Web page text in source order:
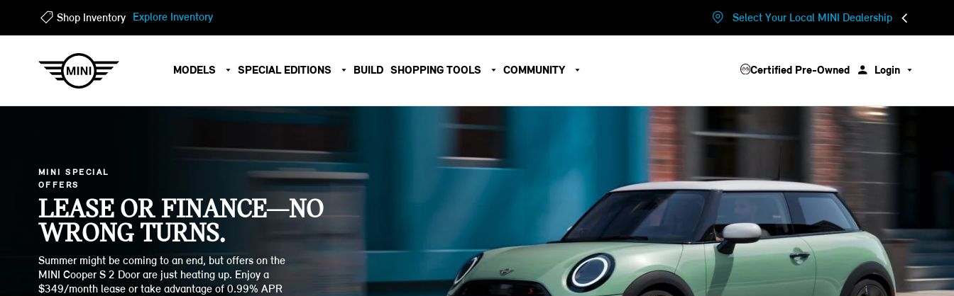
Shop Inventory Explore Inventory Select Your Local MINI Dealership
MODELS SPECIAL EDITIONS BUILD SHOPPING TOOLS COMMUNITY Certified Pre-Owned Login
MINI SPECIAL
OFFERS
LEASE OR FINANCE—NO
WRONG TURNS.
Summer might be coming to an end, but offers on the
MINI Cooper S 2 Door are just heating up. Enjoy a
$349/month lease or take advantage of 0.99% APR